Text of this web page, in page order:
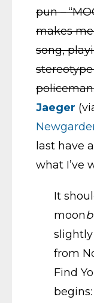
pun –
makes
song,
Jaeger
last have
what I’ve
It
moon
from
Find